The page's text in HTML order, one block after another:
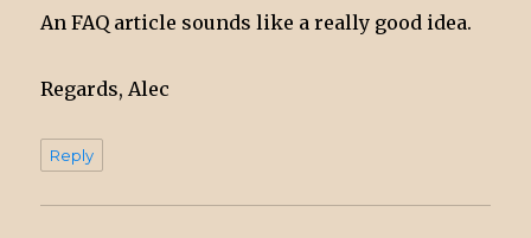
An FAQ article sounds like a really good idea.
Regards, Alec
Reply